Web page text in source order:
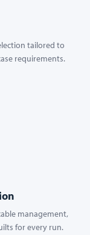
tailored to
requirements.
management,
for every run.